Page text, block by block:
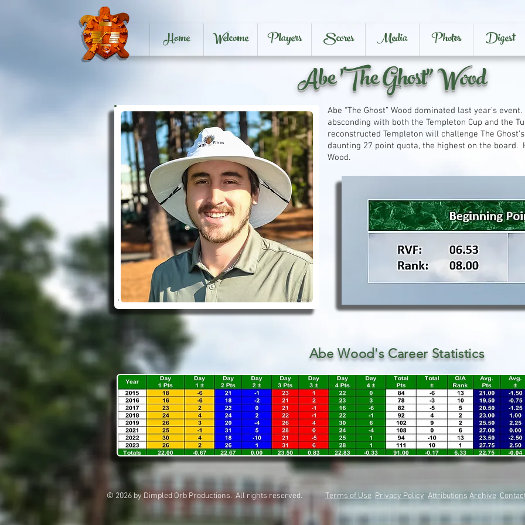
Home Welcome Players Scores Media Photos Digest
Abe 'The Ghost" Wood
Abe “The Ghost” Wood dominated last year’s
absconding with both the Templeton Cup and the
reconstructed Templeton will challenge The
daunting 27 point quota, the highest on the board.
Wood.
Abe Wood's Career Statistics
© 2026 by Dimpled Orb Productions. All rights reserved. Terms of Use Privacy Policy Attributions Archive